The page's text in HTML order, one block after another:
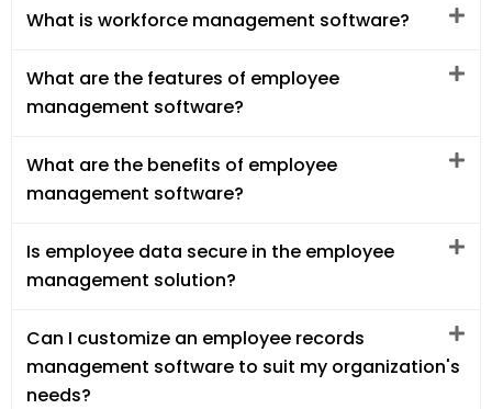
What is workforce management software?
What are the features of employee
management software?
What are the benefits of employee
management software?
Is employee data secure in the employee
management solution?
Can I customize an employee records
management software to suit my organization's
needs?